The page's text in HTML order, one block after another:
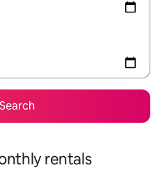
Search
rentals